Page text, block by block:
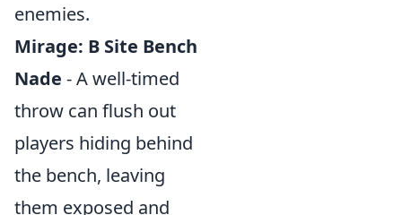
enemies.
Mirage: B Site Bench
Nade - A well-timed
throw can flush out
players hiding behind
the bench, leaving
them exposed and